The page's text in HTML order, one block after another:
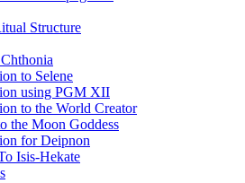
Structure
to Selene
using PGM XII
to the World Creator
the Moon Goddess
for Deipnon
Isis-Hekate